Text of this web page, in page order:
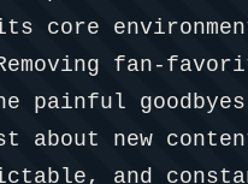
its core
fan-
painful
about new
and